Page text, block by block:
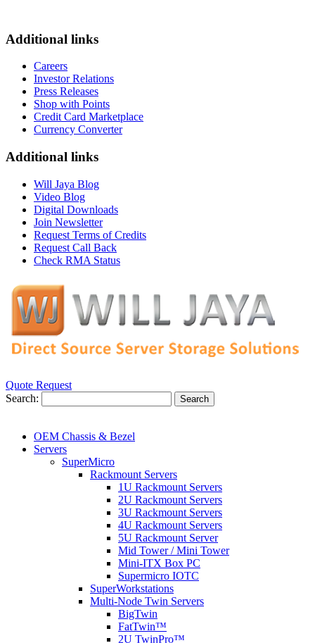
Additional links
Careers
Investor Relations
Press Releases
Shop with Points
Credit Card Marketplace
Currency Converter
Additional links
Will Jaya Blog
Video Blog
Digital Downloads
Join Newsletter
Request Terms of Credits
Request Call Back
Check RMA Status
Quote Request
Search:
Search
OEM Chassis & Bezel
Servers
SuperMicro
Rackmount Servers
1U Rackmount Servers
2U Rackmount Servers
3U Rackmount Servers
4U Rackmount Servers
5U Rackmount Server
Mid Tower / Mini Tower
Mini-ITX Box PC
Supermicro IOTC
SuperWorkstations
Multi-Node Twin Servers
BigTwin
FatTwin™
2U TwinPro™